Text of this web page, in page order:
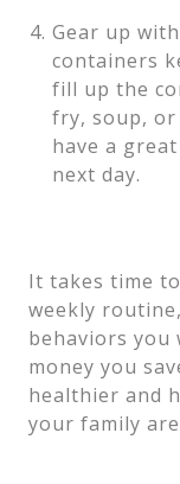
Gear up
containers
fill up the
fry, soup, or
have a
next day.
It takes time
weekly
behaviors you
money you
healthier and
your family